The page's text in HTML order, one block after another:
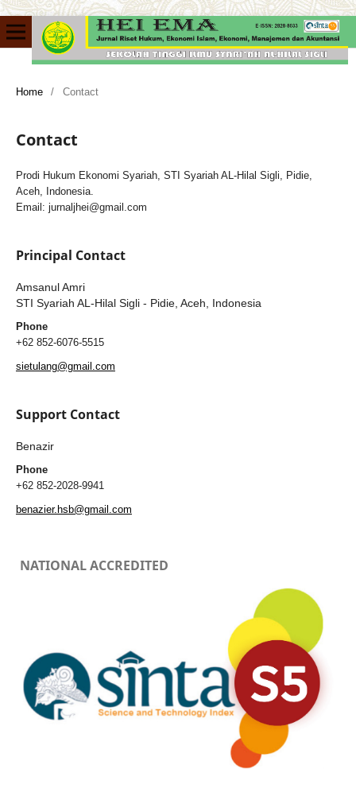
Home / Contact
Contact
Prodi Hukum Ekonomi Syariah, STI Syariah AL-Hilal Sigli, Pidie,
Aceh, Indonesia.
Email: jurnaljhei@gmail.com
Principal Contact
Amsanul Amri
STI Syariah AL-Hilal Sigli - Pidie, Aceh, Indonesia
Phone
+62 852-6076-5515
sietulang@gmail.com
Support Contact
Benazir
Phone
+62 852-2028-9941
benazier.hsb@gmail.com
NATIONAL ACCREDITED